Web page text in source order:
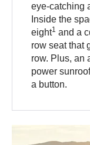
eye-catching
Inside the
eight1 and a
row seat that
row. Plus, an
power
a button.